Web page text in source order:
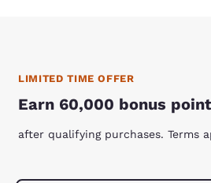
LIMITED TIME OFFER
Earn 60,000 bonus
after qualifying purchases. Terms